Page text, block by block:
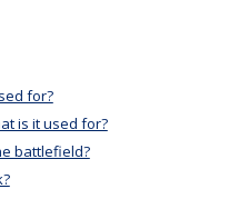
for?
is it used for?
battlefield?